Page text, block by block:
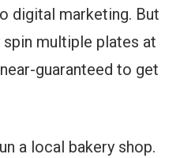
digital marketing. But
multiple plates at
guaranteed to get
a local bakery shop.